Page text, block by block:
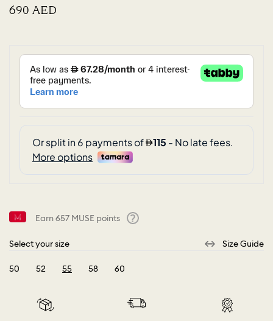
⁦690⁩ AED
Earn657 MUSE points
Select your size
Size Guide
50 52
55
58 60